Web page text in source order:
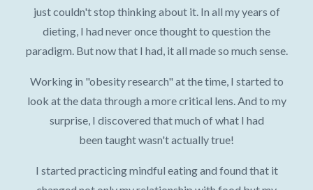
just couldn't stop thinking about it. In all my years of
dieting, I had never once thought to question the
paradigm. But now that I had, it all made so much sense.
Working in "obesity research" at the time, I started to
look at the data through a more critical lens. And to my
surprise, I discovered that much of what I had
been taught wasn't actually true!
I started practicing mindful eating and found that it